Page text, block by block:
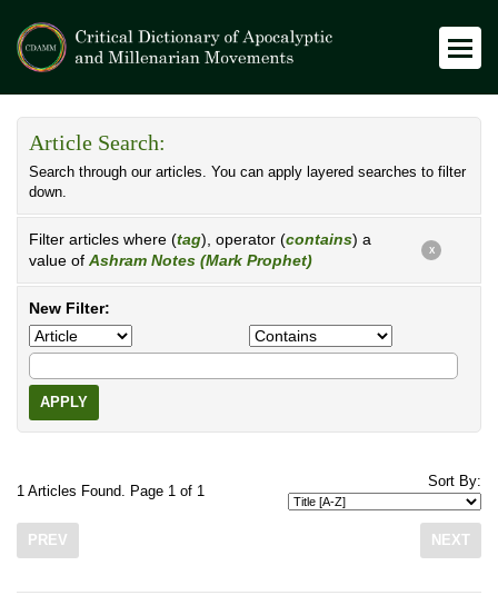
Article Search:
Search through our articles. You can apply layered searches to filter
down.
Filter articles where (tag), operator (contains) a
value of Ashram Notes (Mark Prophet)
X
New Filter:
APPLY
1 Articles Found. Page 1 of 1
Sort By:
PREV NEXT